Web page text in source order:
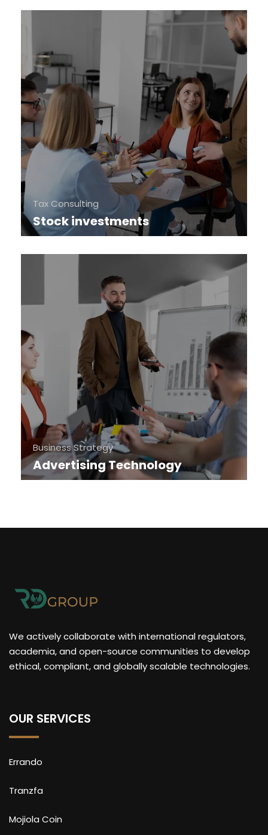
Stock investments
Tax Consulting
Advertising Technology
Business Strategy
We actively collaborate with international regulators,
academia, and open-source communities to develop
ethical, compliant, and globally scalable technologies.
OUR SERVICES
Errando
Tranzfa
Mojiola Coin